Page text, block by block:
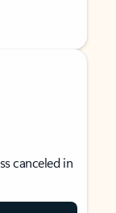
canceled in